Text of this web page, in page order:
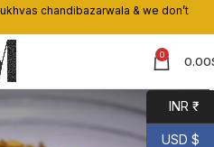
chandibazarwala & we don’t
0 0.00
INR ₹
USD $